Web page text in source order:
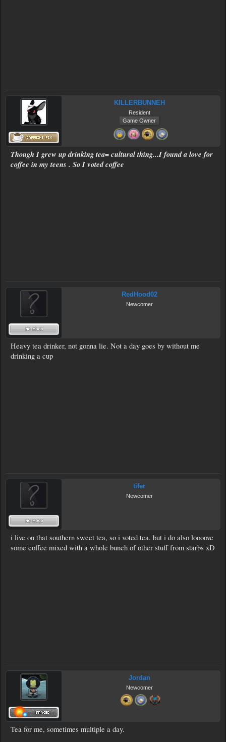
KILLERBUNNEH
Resident
Game Owner
Though I grew up drinking tea= cultural thing...I found a love for
coffee in my teens . So I voted coffee
RedHood02
Newcomer
Heavy tea drinker, not gonna lie. Not a day goes by without me
drinking a cup
tifer
Newcomer
i live on that southern sweet tea, so i voted tea. but i do also loooove
some coffee mixed with a whole bunch of other stuff from starbs xD
Jordan
Newcomer
Tea for me, sometimes multiple a day.